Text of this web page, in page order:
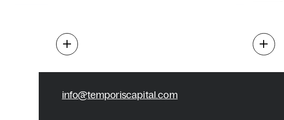
info@temporiscapital.com